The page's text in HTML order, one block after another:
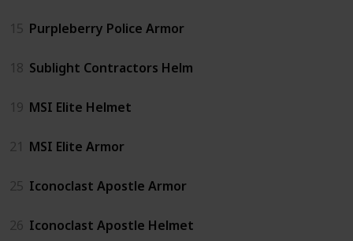
15 Purpleberry Police Armor
18 Sublight Contractors Helm
19 MSI Elite Helmet
21 MSI Elite Armor
25 Iconoclast Apostle Armor
26 Iconoclast Apostle Helmet